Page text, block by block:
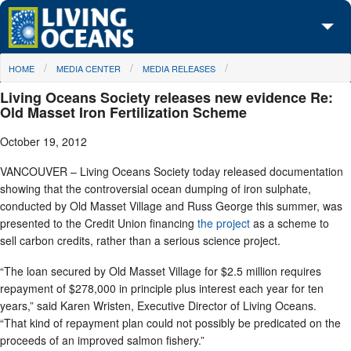
Skip to main content
About Us
Initiatives
Media Center
Maps
Take Action
You are here
HOME MEDIA CENTER MEDIA RELEASES
Living Oceans Society releases new evidence Re:
Old Masset Iron Fertilization Scheme
October 19, 2012
VANCOUVER – Living Oceans Society today released documentation
showing that the controversial ocean dumping of iron sulphate,
conducted by Old Masset Village and Russ George this summer, was
presented to the Credit Union financing the project as a scheme to
sell carbon credits, rather than a serious science project.
“The loan secured by Old Masset Village for $2.5 million requires
repayment of $278,000 in principle plus interest each year for ten
years,” said Karen Wristen, Executive Director of Living Oceans.
“That kind of repayment plan could not possibly be predicated on the
proceeds of an improved salmon fishery.”